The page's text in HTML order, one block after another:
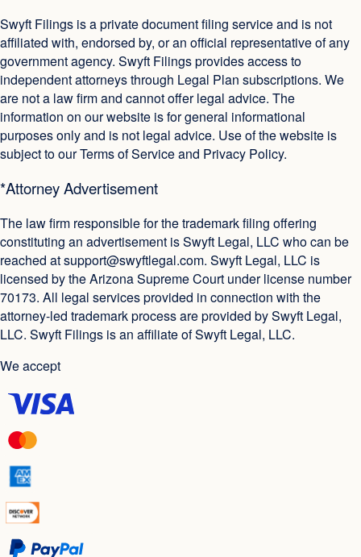
Swyft Filings is a private document filing service and is not
affiliated with, endorsed by, or an official representative of any
government agency. Swyft Filings provides access to
independent attorneys through Legal Plan subscriptions. We
are not a law firm and cannot offer legal advice. The
information on our website is for general informational
purposes only and is not legal advice. Use of the website is
subject to our Terms of Service and Privacy Policy.
*Attorney Advertisement
The law firm responsible for the trademark filing offering
constituting an advertisement is Swyft Legal, LLC who can be
reached atsupport@swyftlegal.com. Swyft Legal, LLC is
licensed by the Arizona Supreme Court under license number
70173. All legal services provided in connection with the
attorney-led trademark process are provided by Swyft Legal,
LLC. Swyft Filings is an affiliate of Swyft Legal, LLC.
We accept